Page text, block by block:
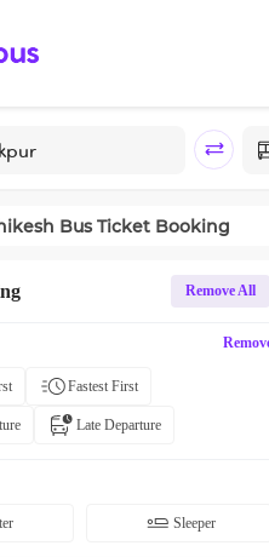
Bus Ticket Booking
Remove All
Fastest First
Late Departure
Sleeper